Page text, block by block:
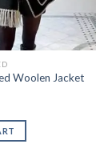
Woolen Jacket